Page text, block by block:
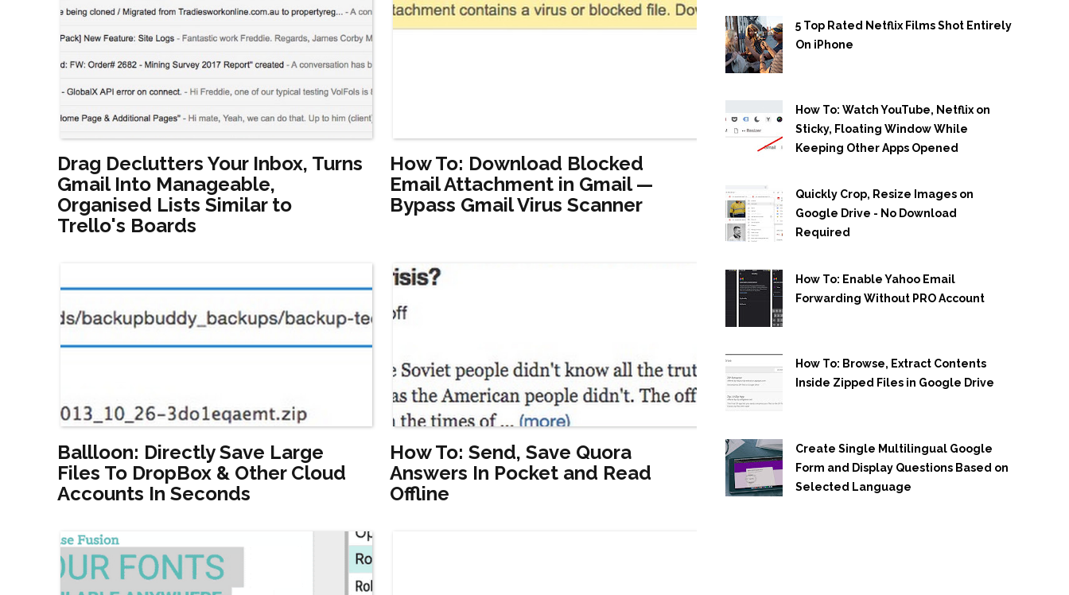
Drag Declutters Your Inbox, Turns
Gmail Into Manageable,
Organised Lists Similar to
Trello's Boards
How To: Download Blocked
Email Attachment in Gmail —
Bypass Gmail Virus Scanner
Ballloon: Directly Save Large
Files To DropBox & Other Cloud
Accounts In Seconds
How To: Send, Save Quora
Answers In Pocket and Read
Offline
5 Top Rated Netflix Films Shot Entirely
On iPhone
How To: Watch YouTube, Netflix on
Sticky, Floating Window While
Keeping Other Apps Opened
Quickly Crop, Resize Images on
Google Drive - No Download
Required
How To: Enable Yahoo Email
Forwarding Without PRO Account
How To: Browse, Extract Contents
Inside Zipped Files in Google Drive
Create Single Multilingual Google
Form and Display Questions Based on
Selected Language